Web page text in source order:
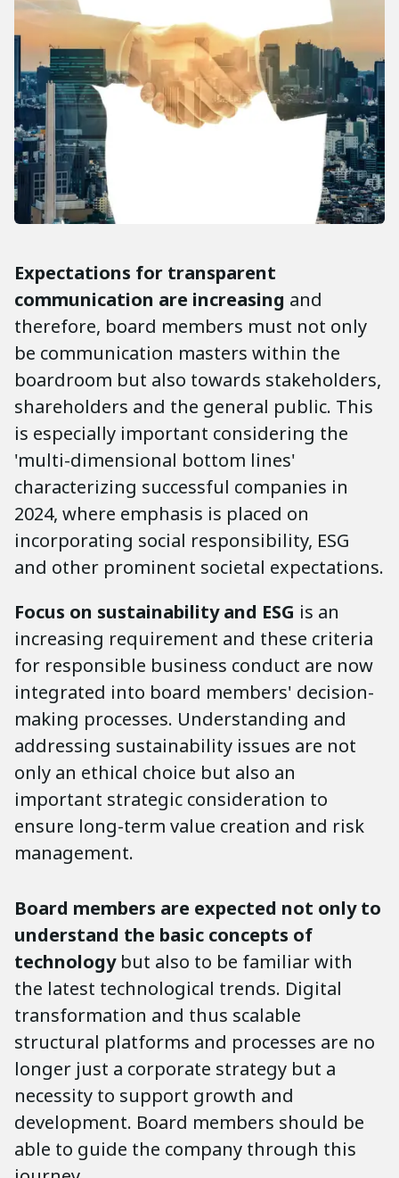
Expectations for transparent
communication are increasing and
therefore, board members must not only
be communication masters within the
boardroom but also towards stakeholders,
shareholders and the general public. This
is especially important considering the
'multi-dimensional bottom lines'
characterizing successful companies in
2024, where emphasis is placed on
incorporating social responsibility, ESG
and other prominent societal expectations.
Focus on sustainability and ESG is an
increasing requirement and these criteria
for responsible business conduct are now
integrated into board members' decision-
making processes. Understanding and
addressing sustainability issues are not
only an ethical choice but also an
important strategic consideration to
ensure long-term value creation and risk
management.
Board members are expected not only to
understand the basic concepts of
technologybut also to be familiar with
the latest technological trends. Digital
transformation and thus scalable
structural platforms and processes are no
longer just a corporate strategy but a
necessity to support growth and
development. Board members should be
able to guide the company through this